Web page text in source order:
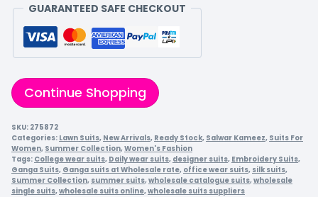
GUARANTEED SAFE CHECKOUT
Continue Shopping
SKU: 275872
Categories: Lawn Suits, New Arrivals, Ready Stock, Salwar Kameez, Suits For
Women, Summer Collection,Women's Fashion
Tags: College wear suits, Daily wear suits, designer suits, Embroidery Suits,
Ganga Suits, Ganga suits at Wholesale rate, office wear suits, silk suits,
Summer Collection, summer suits,wholesale catalogue suits,wholesale
single suits,wholesale suits online,wholesale suits suppliers